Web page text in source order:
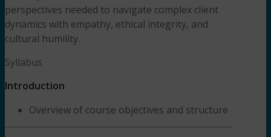
perspectives needed to navigate complex client
dynamics with empathy, ethical integrity, and
cultural humility.
Syllabus
Introduction
Overview of course objectives and structure